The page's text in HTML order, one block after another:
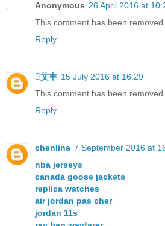
Anonymous 26 April 2016 at
This comment has been
Reply
艾丰 15 July 2016 at 16:29
This comment has been
Reply
chenlina 7 September 2016 at
nba jerseys
canada goose jackets
replica watches
air jordan pas cher
jordan 11s